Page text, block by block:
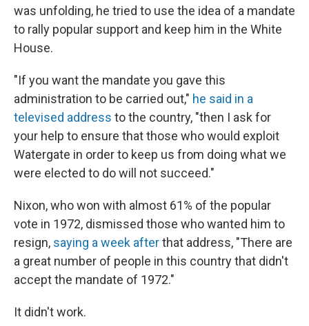
was unfolding, he tried to use the idea of a mandate
to rally popular support and keep him in the White
House.
"If you want the mandate you gave this
administration to be carried out," he said in a
televised address to the country, "then I ask for
your help to ensure that those who would exploit
Watergate in order to keep us from doing what we
were elected to do will not succeed."
Nixon, who won with almost 61% of the popular
vote in 1972, dismissed those who wanted him to
resign, saying a week afterthat address, "There are
a great number of people in this country that didn't
accept the mandate of 1972."
It didn't work.